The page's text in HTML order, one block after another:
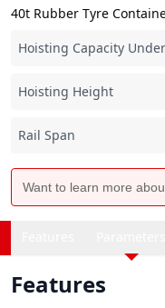
40t Rubber Tyre
Hoisting Capacity
Hoisting Height
Rail Span
Want to learn more
Features